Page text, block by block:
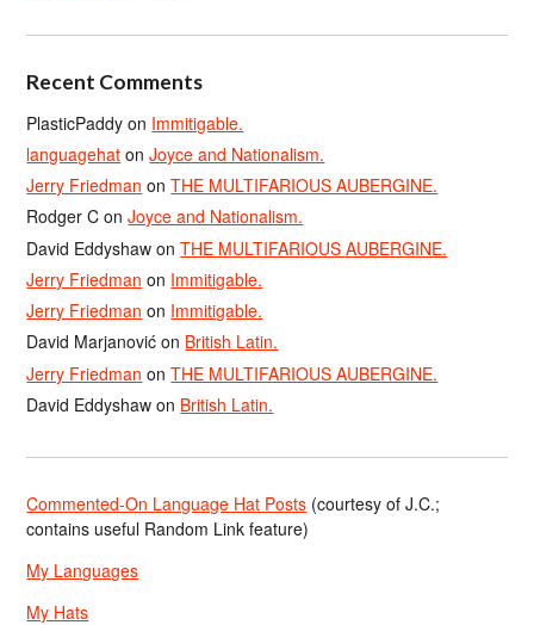
Recent Comments
PlasticPaddy on Immitigable.
languagehat onJoyce and Nationalism.
Jerry Friedman onTHE MULTIFARIOUS AUBERGINE.
Rodger C onJoyce and Nationalism.
David Eddyshaw onTHE MULTIFARIOUS AUBERGINE.
Jerry Friedman on Immitigable.
Jerry Friedman on Immitigable.
David Marjanović on British Latin.
Jerry Friedman onTHE MULTIFARIOUS AUBERGINE.
David Eddyshaw on British Latin.
Commented-On Language Hat Posts (courtesy of J.C.;
contains useful Random Link feature)
My Languages
My Hats